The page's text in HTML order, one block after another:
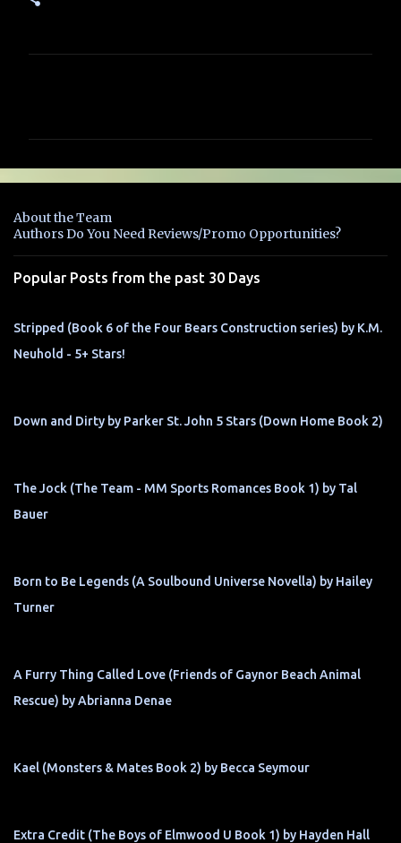
e
t
s
About the Team
Authors Do You Need Reviews/Promo Opportunities?
Popular Posts from the past 30 Days
Stripped (Book 6 of the Four Bears Construction series) by K.M.
Neuhold - 5+ Stars!
Down and Dirty by Parker St. John 5 Stars (Down Home Book 2)
The Jock (The Team - MM Sports Romances Book 1) by Tal
Bauer
Born to Be Legends (A Soulbound Universe Novella) by Hailey
Turner
A Furry Thing Called Love (Friends of Gaynor Beach Animal
Rescue) by Abrianna Denae
Kael (Monsters & Mates Book 2) by Becca Seymour
Extra Credit (The Boys of Elmwood U Book 1) by Hayden Hall